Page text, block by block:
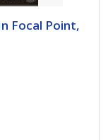
Focal Point,